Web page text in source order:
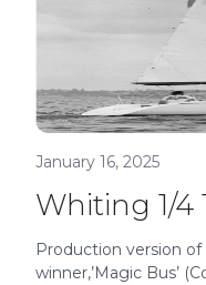
January 16, 2025
Whiting 1/4
Production version of
winner,’Magic Bus’